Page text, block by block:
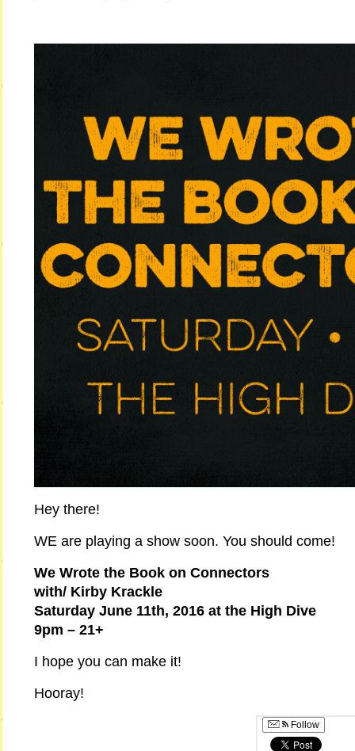
Hey there!
WE are playing a show soon. You should come!
We Wrote the Book on Connectors
with/ Kirby Krackle
Saturday June 11th, 2016 at the High Dive
9pm – 21+
I hope you can make it!
Hooray!
Follow